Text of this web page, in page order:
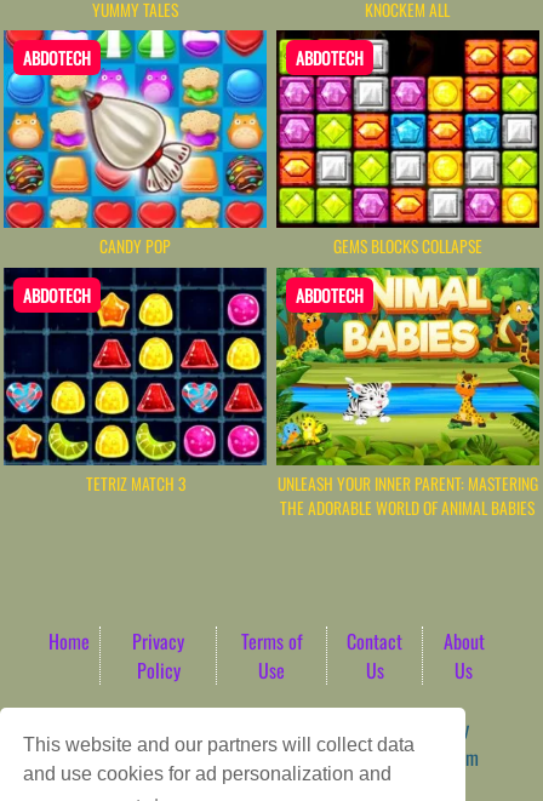
This website and our partners will collect data
and use cookies for ad personalization and
YUMMY TALES KNOCKEM ALL
ABDOTECH
CANDY POP
ABDOTECH
GEMS BLOCKS COLLAPSE
ABDOTECH
TETRIZ MATCH 3
ABDOTECH
UNLEASH YOUR INNER PARENT: MASTERING
THE ADORABLE WORLD OF ANIMAL BABIES
Home
Privacy
Policy
Terms of
Use
Contact
Us
About
Us
WordPress Theme by
ArcadeTheme| © 2026 AbdoTech Gaming Hub | Premium
HTML5 Web-Based Arcade